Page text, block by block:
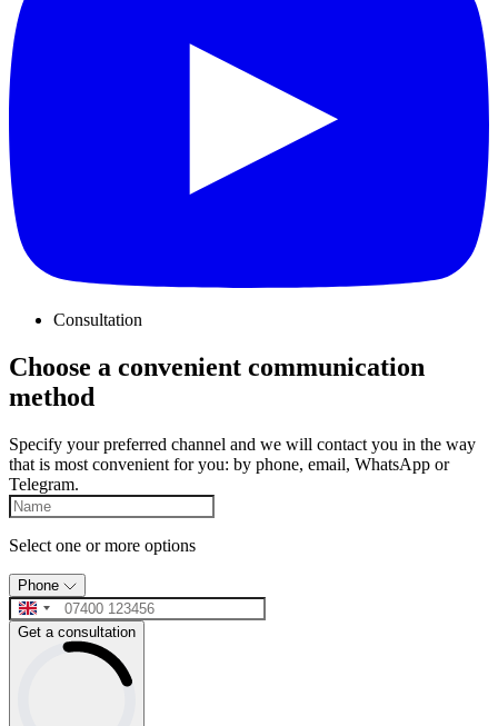
Consultation
Choose a convenient communication
method
Specify your preferred channel and we will contact you in the way
that is most convenient for you: by phone, email, WhatsApp or
Telegram.
Select one or more options
Phone
Get a consultation